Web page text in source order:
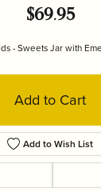
$69.95
- Sweets Jar with
Add to Cart
Add to Wish List